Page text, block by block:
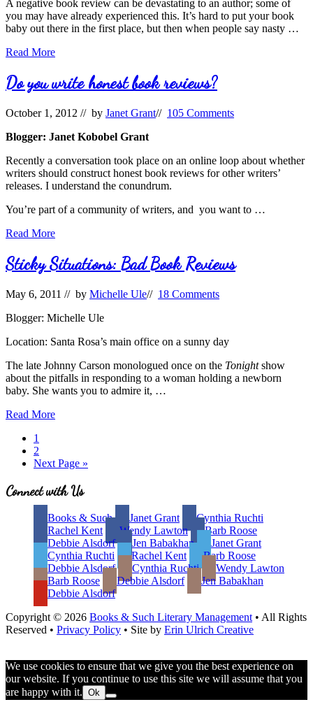
A negative book review can be devastating to an author; some of
you may have already experienced this. It’s hard to put your book
baby out there in the first place, but then when people say nasty …
What
you
do
a
book
Read More
Do you write honest book reviews?
October 1, 2012 // by Janet Grant// 105 Comments
Blogger: Janet Kobobel Grant
Recently a conversation took place on an online loop about whether
writers should construct honest book reviews for other writers’
releases. I understand the conundrum.
You’re part of a community of writers, and you want to …
Do
write
honest
reviews?
Read More
Sticky Situations: Bad Book Reviews
May 6, 2011 // by Michelle Ule// 18 Comments
Blogger: Michelle Ule
Location: Santa Rosa’s main office on a sunny day
The late Johnny Carson monologued once on the Tonightshow
about the pitfalls in responding to a woman holding a newborn
baby. She wants you to admire it, …
Sticky
Bad
Book
Reviews
Read More
Page
1
Page
2
Go
Next Page »
Site
Connect with Us
Books & Such Janet Grant
Cynthia Ruchti
Rachel Kent
Wendy Lawton
Barb Roose
Debbie Alsdorf
Jen Babakhan
Janet Grant
Cynthia Ruchti
Rachel Kent
Barb Roose
Debbie Alsdorf
Cynthia Ruchti
Wendy Lawton
Barb Roose
Debbie Alsdorf
Jen Babakhan
Debbie Alsdorf
Copyright © 2026 Books & Such Literary Management • All Rights
Reserved • Privacy Policy • Site by Erin Ulrich Creative
We use cookies to ensure that we give you the best experience on
our website. If you continue to use this site we will assume that you
are happy with it. Ok